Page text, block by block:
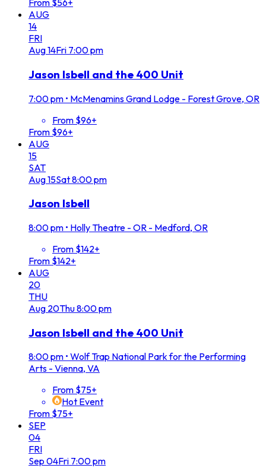
From $56+
AUG
14
FRI
Aug14Fri 7:00 pm
Jason Isbell and the 400 Unit
7:00 pm • McMenamins Grand Lodge - Forest Grove, OR
From $96+
From $96+
AUG
15
SAT
Aug15Sat8:00 pm
Jason Isbell
8:00 pm • Holly Theatre - OR - Medford, OR
From $142+
From $142+
AUG
20
THU
Aug 20Thu8:00 pm
Jason Isbell and the 400 Unit
8:00 pm • Wolf Trap National Park for the Performing
Arts - Vienna, VA
From $75+
Hot Event
From $75+
SEP
04
FRI
Sep 04Fri 7:00 pm